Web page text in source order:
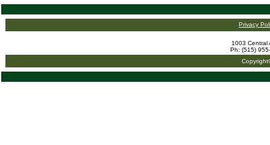
Privacy
1003 Central
Ph: (515)